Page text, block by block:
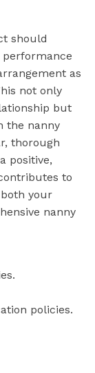
should
as
not only
but
the nanny
thorough
positive,
to
your
nanny
policies.